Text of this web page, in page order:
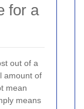
for a
out of a
amount of
mean
means